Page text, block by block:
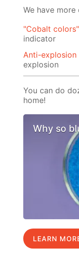
We have
"Cobalt
indicator
Anti-explosion
explosion
You can do
home!
Why so
LEARN